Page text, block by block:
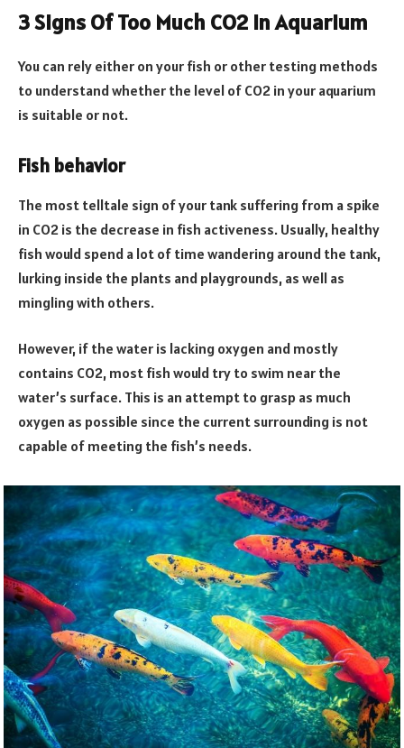
3 Signs Of Too Much CO2 In Aquarium
You can rely either on your fish or other testing methods
to understand whether the level of CO2 in your aquarium
is suitable or not.
Fish behavior
The most telltale sign of your tank suffering from a spike
in CO2 is the decrease in fish activeness. Usually, healthy
fish would spend a lot of time wandering around the tank,
lurking inside the plants and playgrounds, as well as
mingling with others.
However, if the water is lacking oxygen and mostly
contains CO2, most fish would try to swim near the
water’s surface. This is an attempt to grasp as much
oxygen as possible since the current surrounding is not
capable of meeting the fish’s needs.